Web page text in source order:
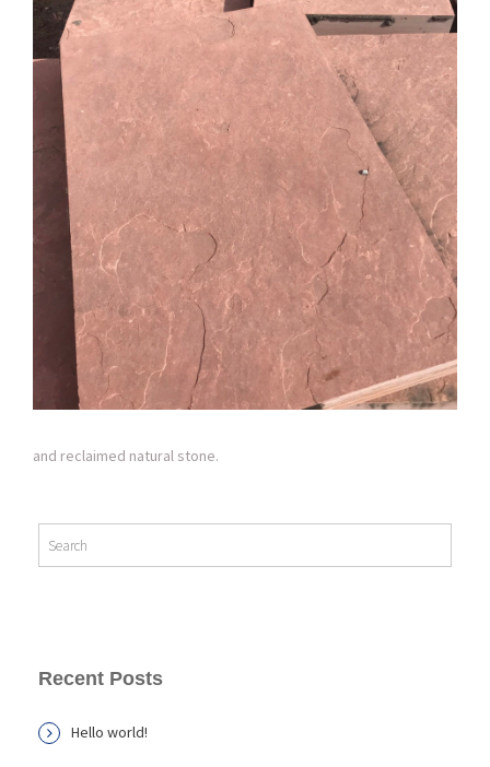
and reclaimed natural stone.
Recent Posts
Hello world!